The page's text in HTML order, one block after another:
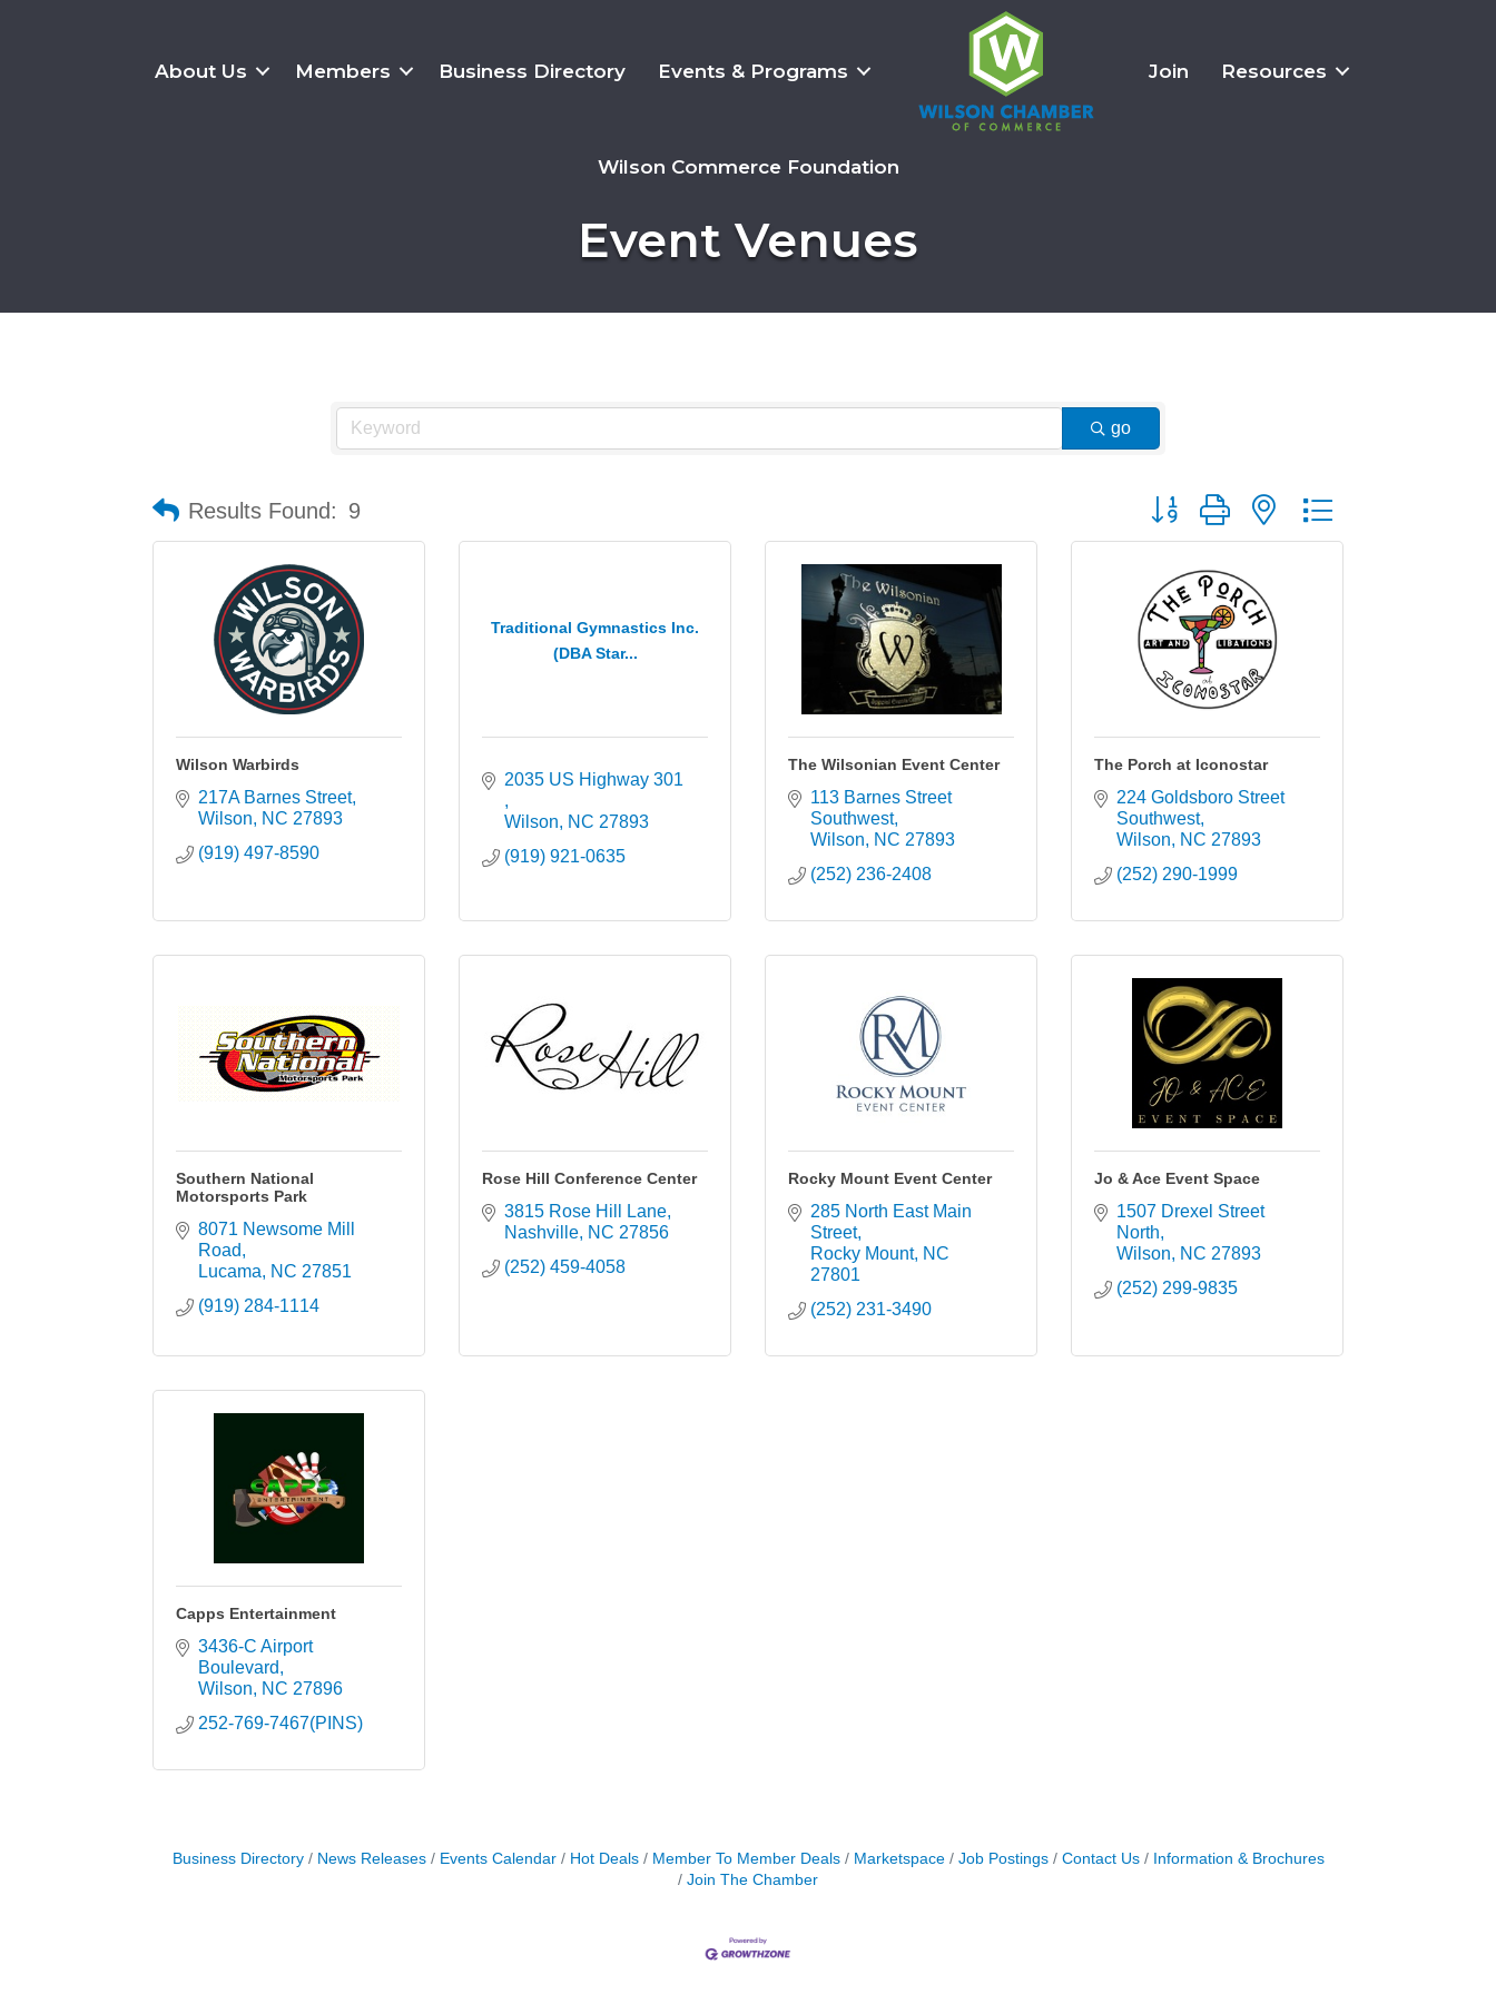
About Us Members Business Directory Events & Programs Join Resources
Wilson Commerce Foundation
Event Venues
go
Results Found: 9 Button group with nested dropdown
Wilson Warbirds
217A Barnes Street
Wilson
NC 27893
(919) 497-8590
Traditional Gymnastics Inc.
(DBA Star...
Wilson NC 27893
(919) 921-0635
The Wilsonian Event Center
113 Barnes Street
Southwest
Wilson
NC 27893
(252) 236-2408
The Porch at Iconostar
224 Goldsboro Street
Southwest
Wilson
NC 27893
(252) 290-1999
Southern National
Motorsports Park
8071 Newsome Mill
Road
Lucama
NC 27851
(919) 284-1114
Rose Hill Conference Center
3815 Rose Hill Lane
Nashville NC 27856
(252) 459-4058
Rocky Mount Event Center
285 North East Main
Street
Rocky Mount NC
27801
(252) 231-3490
Jo & Ace Event Space
1507 Drexel Street
North
Wilson
NC 27893
(252) 299-9835
Capps Entertainment
3436-C Airport
Boulevard
Wilson
NC 27896
252-769-7467(PINS)
Business Directory News Releases Events Calendar Hot Deals Member To Member Deals Marketspace Job Postings Contact Us
Information & Brochures
Join The Chamber